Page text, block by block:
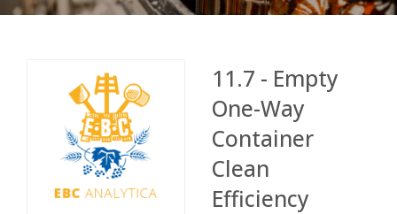
11.7 - Empty
One-Way
Container
Clean
Efficiency